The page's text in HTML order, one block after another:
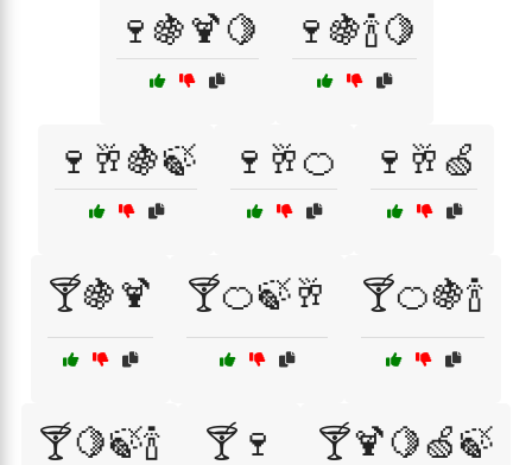
🍷🍇🍹🍋 🍷🍇🍾🍋
🍷🥂🍇🍃 🍷🥂🍊 🍷🥂🍏
🍸🍇🍹 🍸🍊🍃🥂 🍸🍊🍇🍾
🍸🍋🍃🍾 🍸🍷 🍸🍹🍋🍏🍃